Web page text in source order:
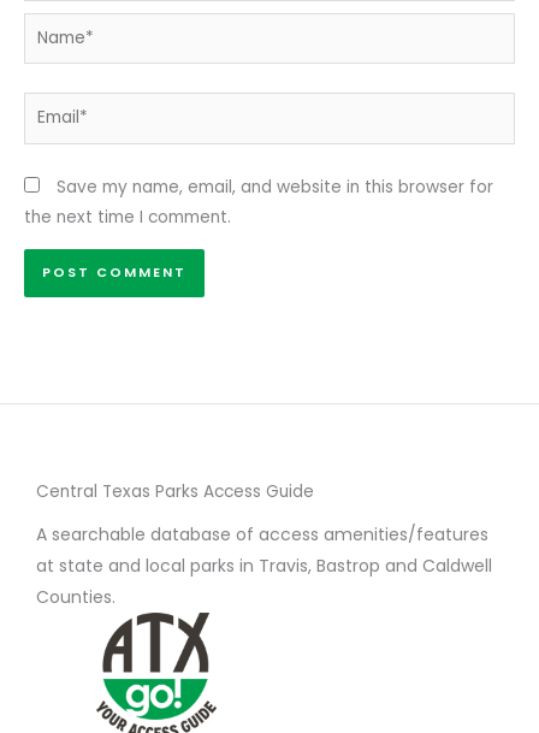
Name*
Email*
Save my name, email, and website in this browser for
the next time I comment.
Central Texas Parks Access Guide
A searchable database of access amenities/features
at state and local parks in Travis, Bastrop and Caldwell
Counties.